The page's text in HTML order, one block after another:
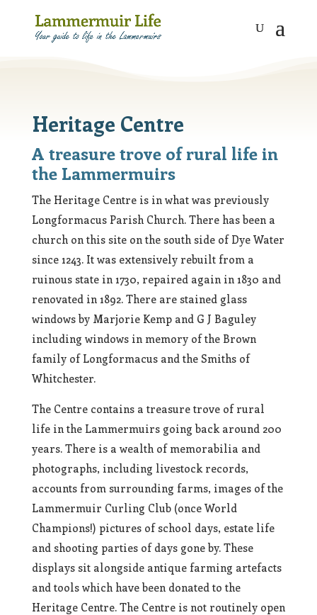
Heritage Centre
A treasure trove of rural life in
the Lammermuirs
The Heritage Centre is in what was previously
Longformacus Parish Church. There has been a
church on this site on the south side of Dye Water
since 1243. It was extensively rebuilt from a
ruinous state in 1730, repaired again in 1830 and
renovated in 1892. There are stained glass
windows by Marjorie Kemp and G J Baguley
including windows in memory of the Brown
family of Longformacus and the Smiths of
Whitchester.
The Centre contains a treasure trove of rural
life in the Lammermuirs going back around 200
years. There is a wealth of memorabilia and
photographs, including livestock records,
accounts from surrounding farms, images of the
Lammermuir Curling Club (once World
Champions!) pictures of school days, estate life
and shooting parties of days gone by. These
displays sit alongside antique farming artefacts
and tools which have been donated to the
Heritage Centre. The Centre is not routinely open